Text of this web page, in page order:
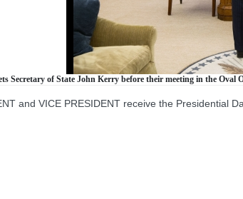
Secretary of State John Kerry before their meeting in the Oval
and VICE PRESIDENT receive the Presidential